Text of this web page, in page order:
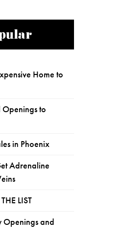
Home to
to
in Phoenix
Adrenaline
LIST
Openings and